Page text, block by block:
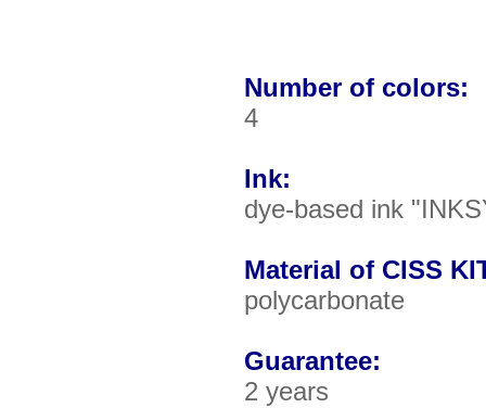
Number of colors:
4
Ink:
dye-based ink
Material of CISS
polycarbonate
Guarantee:
2 years